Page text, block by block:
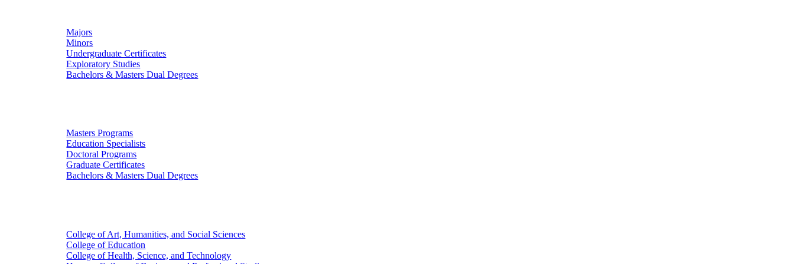
Majors
Minors
Undergraduate Certificates
Exploratory Studies
Bachelors & Masters Dual Degrees
Masters Programs
Education Specialists
Doctoral Programs
Graduate Certificates
Bachelors & Masters Dual Degrees
College of Art, Humanities, and Social Sciences
College of Education
College of Health, Science, and Technology